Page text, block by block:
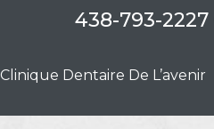
438-793-2227
Clinique Dentaire De L’avenir